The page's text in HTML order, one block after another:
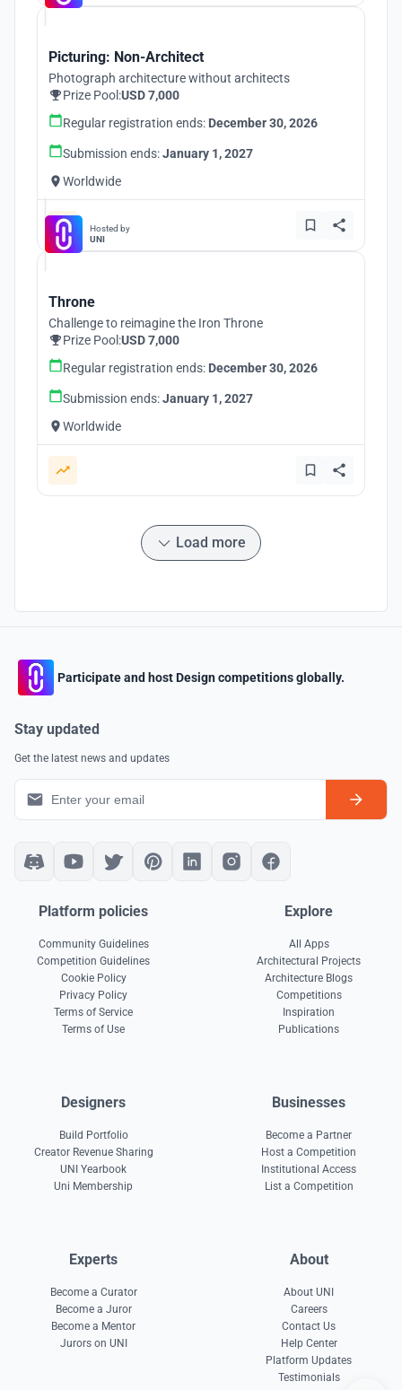
Picturing: Non-Architect
Photograph architecture without architects
Prize Pool:USD 7,000
Regular registration ends: December 30, 2026
Submission ends:January 1, 2027
Worldwide
Hosted by
UNI
Throne
Challenge to reimagine the Iron Throne
Prize Pool:USD 7,000
Regular registration ends: December 30, 2026
Submission ends:January 1, 2027
Worldwide
Load more
Participate and host Design competitions globally.
Stay updated
Get the latest news and updates
Platform policies
Community Guidelines
Competition Guidelines
Cookie Policy
Privacy Policy
Terms of Service
Terms of Use
Explore
All Apps
Architectural Projects
Architecture Blogs
Competitions
Inspiration
Publications
Designers
Build Portfolio
Creator Revenue Sharing
UNI Yearbook
Uni Membership
Businesses
Become a Partner
Host a Competition
Institutional Access
List a Competition
Experts
Become a Curator
Become a Juror
Become a Mentor
Jurors on UNI
About
About UNI
Careers
Contact Us
Help Center
Platform Updates
Testimonials